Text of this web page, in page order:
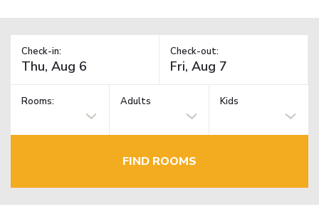
Check-in: Check-out:
Rooms: Adults Kids
FIND ROOMS